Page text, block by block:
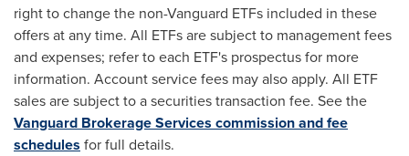
right to change the non-Vanguard ETFs included in these
offers at any time. All ETFs are subject to management fees
and expenses; refer to each ETF's prospectus for more
information. Account service fees may also apply. All ETF
sales are subject to a securities transaction fee. See the
Vanguard Brokerage Services commission and fee
schedules for full details.